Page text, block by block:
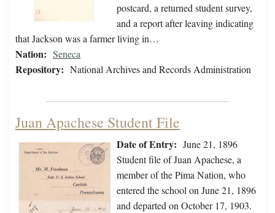
postcard, a returned student survey,
and a report after leaving indicating
that Jackson was a farmer living in…
Nation: Seneca
Repository: National Archives and Records Administration
Juan Apachese Student File
Date of Entry: June 21, 1896
Student file of Juan Apachese, a
member of the Pima Nation, who
entered the school on June 21, 1896
and departed on October 17, 1903.